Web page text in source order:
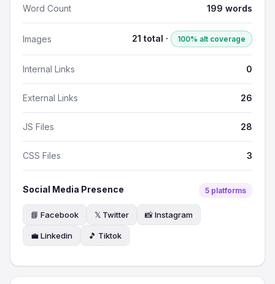
Word Count 199 words
Images 21 total · 100% alt coverage
Internal Links 0
External Links 26
JS Files 28
CSS Files 3
Social Media Presence 5 platforms
📘 Facebook 𝕏 Twitter 📸 Instagram
💼 Linkedin 🎵 Tiktok